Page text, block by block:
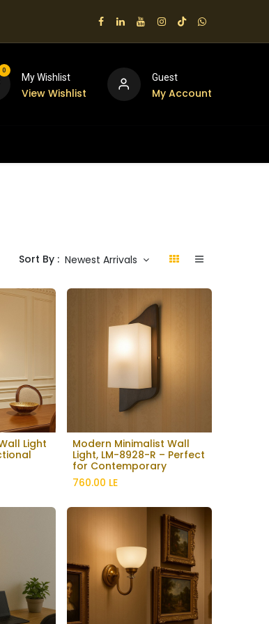
0
My Wishlist
View Wishlist
Guest
My Account
Sort By : Newest Arrivals
Light
Modern Minimalist Wall
Light, LM-8928-R – Perfect
for Contemporary
Interiors
760.00 LE